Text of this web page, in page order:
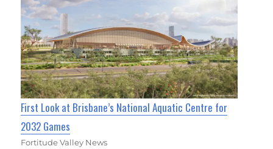
First Look at Brisbane’s National Aquatic Centre for
2032 Games
Fortitude Valley News